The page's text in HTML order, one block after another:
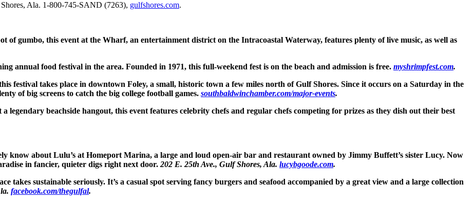
Ala. 1-800-745-SAND (7263), gulfshores.com.
of gumbo, this event at the Wharf, an entertainment district on the Intracoastal Waterway, features plenty of live music, as well as
annual food festival in the area. Founded in 1971, this full-weekend fest is on the beach and admission is free. myshrimpfest.com.
festival takes place in downtown Foley, a small, historic town a few miles north of Gulf Shores. Since it occurs on a Saturday in the
of big screens to catch the big college football games. southbaldwinchamber.com/major-events.
a legendary beachside hangout, this event features celebrity chefs and regular chefs competing for prizes as they dish out their best
know about Lulu’s at Homeport Marina, a large and loud open-air bar and restaurant owned by Jimmy Buffett’s sister Lucy. Now
in fancier, quieter digs right next door. 202 E. 25th Ave., Gulf Shores, Ala. lucybgoode.com.
takes sustainable seriously. It’s a casual spot serving fancy burgers and seafood accompanied by a great view and a large collection
facebook.com/thegulfal.